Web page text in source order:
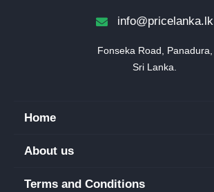
info@pricelanka.lk
Fonseka Road, Panadura,
Sri Lanka.
Home
About us
Terms and Conditions